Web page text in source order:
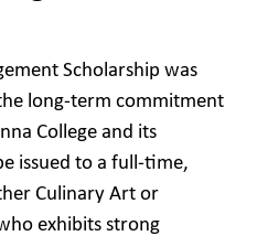
Scholarship was
long-term commitment
College and its
issued to a full-time,
Culinary Art or
exhibits strong